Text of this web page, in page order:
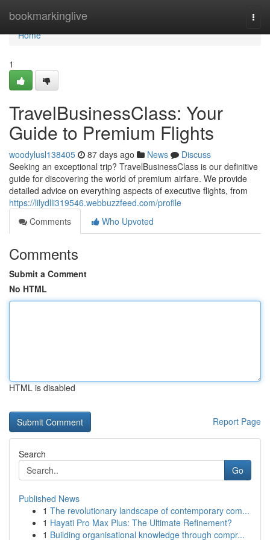
bookmarkinglive
Home
Home
1
TravelBusinessClass: Your
Guide to Premium Flights
woodylusl138405 87 days ago News
Discuss
Seeking an exceptional trip? TravelBusinessClass is our definitive
guide for discovering the world of premium airfare. We provide
detailed advice on everything aspects of executive flights, from
https://lilydlli319546.webbuzzfeed.com/profile
Comments
Who Upvoted
Comments
Submit a Comment
No HTML
HTML is disabled
Report Page
Search
Go
Published News
1 The revolutionary landscape of contemporary com...
1 Hayati Pro Max Plus: The Ultimate Refinement?
1 Building organisational knowledge through compr...